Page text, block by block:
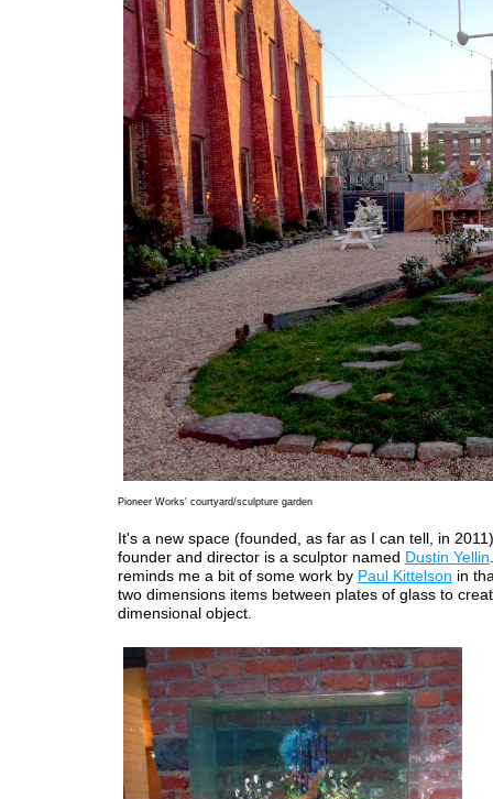
Pioneer Works' courtyard/sculpture garden
It's a new space (founded, as far as I can tell, in
founder and director is a sculptor named Dustin Yellin
reminds me a bit of some work by Paul Kittelson in
two dimensions items between plates of glass to
dimensional object.